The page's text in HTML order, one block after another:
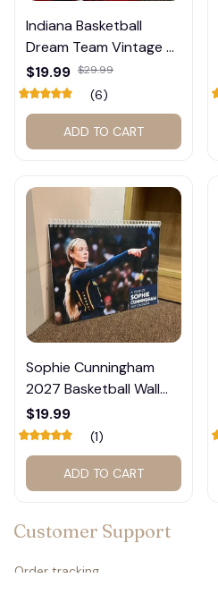
Indiana Basketball
Dream Team Vintage T-
Shirt #272
$19.99 $29.99
(6)
ADD TO CART
Sophie Cunningham
2027 Basketball Wall
Calendar – Fan Gift
Poster Calendar #248
$19.99
(1)
ADD TO CART
Customer Support
Order tracking